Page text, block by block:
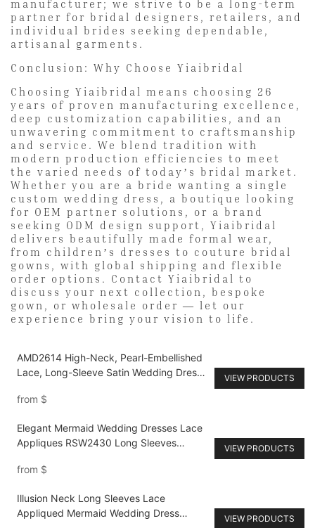
manufacturer; we strive to be a long-term
partner for bridal designers, retailers, and
individual brides seeking dependable,
artisanal garments.
Conclusion: Why Choose Yiaibridal
Choosing Yiaibridal means choosing 26
years of proven manufacturing excellence,
deep customization capabilities, and an
unwavering commitment to craftsmanship
and service. We blend tradition with
modern production efficiencies to meet
the varied needs of today’s bridal market.
Whether you are a bride wanting a single
custom wedding dress, a boutique looking
for OEM partner solutions, or a brand
seeking ODM design support, Yiaibridal
delivers beautifully made formal wear,
from children’s dresses to couture bridal
gowns, with global shipping and flexible
order options. Contact Yiaibridal to
discuss your next collection, bespoke
gown, or wholesale order — let our
experience bring your vision to life.
AMD2614 High-Neck, Pearl-Embellished
Lace, Long-Sleeve Satin Wedding Dress
from $
VIEW PRODUCTS
Elegant Mermaid Wedding Dresses Lace
Appliques RSW2430 Long Sleeves
from $
VIEW PRODUCTS
Illusion Neck Long Sleeves Lace
Appliqued Mermaid Wedding Dress
VIEW PRODUCTS